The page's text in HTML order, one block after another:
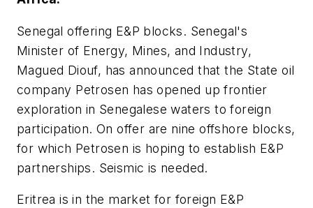
Senegal offering E&P blocks. Senegal's
Minister of Energy, Mines, and Industry,
Magued Diouf, has announced that the State oil
company Petrosen has opened up frontier
exploration in Senegalese waters to foreign
participation. On offer are nine offshore blocks,
for which Petrosen is hoping to establish E&P
partnerships. Seismic is needed.
Eritrea is in the market for foreign E&P